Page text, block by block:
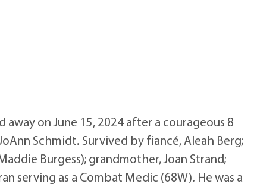
on June 15, 2024 after a courageous 8
Schmidt. Survived by fiancé, Aleah Berg;
Burgess); grandmother, Joan Strand;
serving as a Combat Medic (68W). He was a